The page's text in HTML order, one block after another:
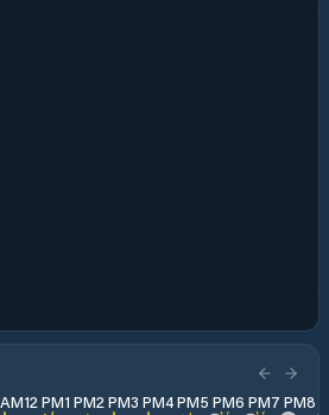
AM12 PM1 PM2 PM3 PM4 PM5 PM6 PM7 PM8